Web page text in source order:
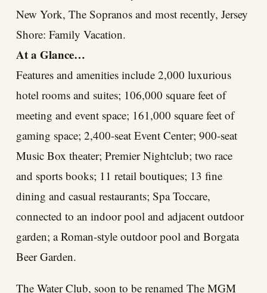
New York, The Sopranos and most recently, Jersey
Shore: Family Vacation.
At a Glance…
Features and amenities include 2,000 luxurious
hotel rooms and suites; 106,000 square feet of
meeting and event space; 161,000 square feet of
gaming space; 2,400-seat Event Center; 900-seat
Music Box theater; Premier Nightclub; two race
and sports books; 11 retail boutiques; 13 fine
dining and casual restaurants; Spa Toccare,
connected to an indoor pool and adjacent outdoor
garden; a Roman-style outdoor pool and Borgata
Beer Garden.
The Water Club, soon to be renamed The MGM